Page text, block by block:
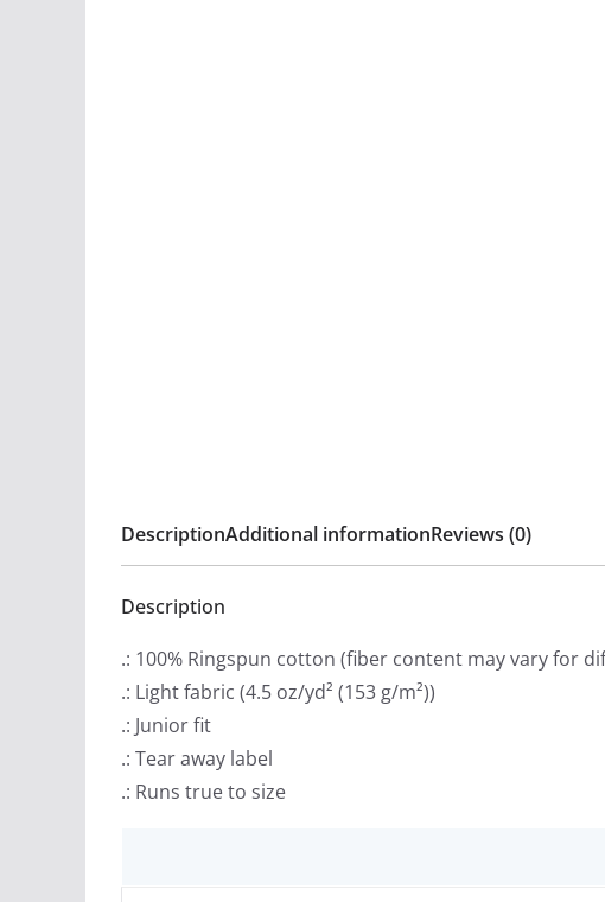
DescriptionAdditional informationReviews (0)
Description
.: 100% Ringspun cotton (fiber content may vary for
.: Light fabric (4.5 oz/yd² (153 g/m²))
.: Junior fit
.: Tear away label
.: Runs true to size